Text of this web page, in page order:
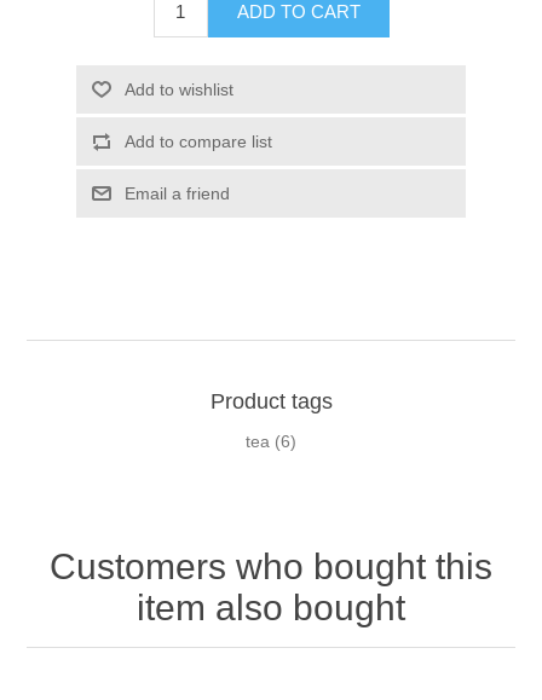
ADD TO CART
Add to wishlist
Add to compare list
Email a friend
Product tags
tea (6)
Customers who bought this
item also bought